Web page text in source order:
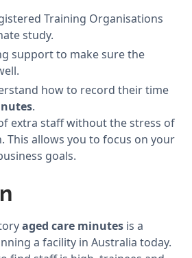
Training Organisations
study.
support to make sure the
how to record their time
.
extra staff without the stress of
This allows you to focus on your
goals.
aged care minutes is a
a facility in Australia today.